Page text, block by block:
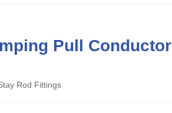
Pull Conductor
Rod Fittings